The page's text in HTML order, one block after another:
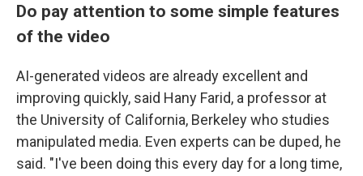
Do pay attention to some simple features
of the video
AI-generated videos are already excellent and
improving quickly, said Hany Farid, a professor at
the University of California, Berkeley who studies
manipulated media. Even experts can be duped, he
said. "I've been doing this every day for a long time,